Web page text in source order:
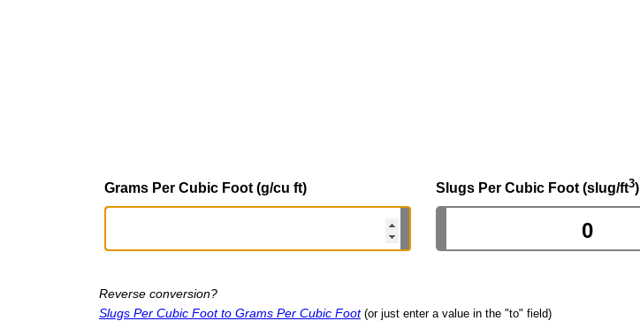
Grams Per Cubic Foot (g/cu ft) Slugs Per Cubic Foot (slug/ft3)
Reverse conversion?
Slugs Per Cubic Foot to Grams Per Cubic Foot (or just enter a value in the "to" field)